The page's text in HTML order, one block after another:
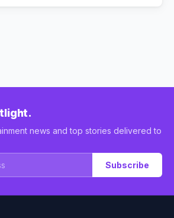
news and top stories delivered to
Subscribe